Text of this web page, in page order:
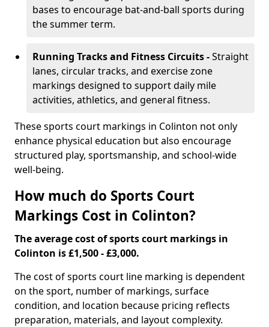
bases to encourage bat-and-ball sports during
the summer term.
Running Tracks and Fitness Circuits -Straight
lanes, circular tracks, and exercise zone
markings designed to support daily mile
activities, athletics, and general fitness.
These sports court markings in Colinton not only
enhance physical education but also encourage
structured play, sportsmanship, and school-wide
well-being.
How much do Sports Court
Markings Cost in Colinton?
The average cost of sports court markings in
Colinton is £1,500 - £3,000.
The cost of sports court line marking is dependent
on the sport, number of markings, surface
condition, and location because pricing reflects
preparation, materials, and layout complexity.